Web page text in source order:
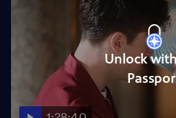
Unlock